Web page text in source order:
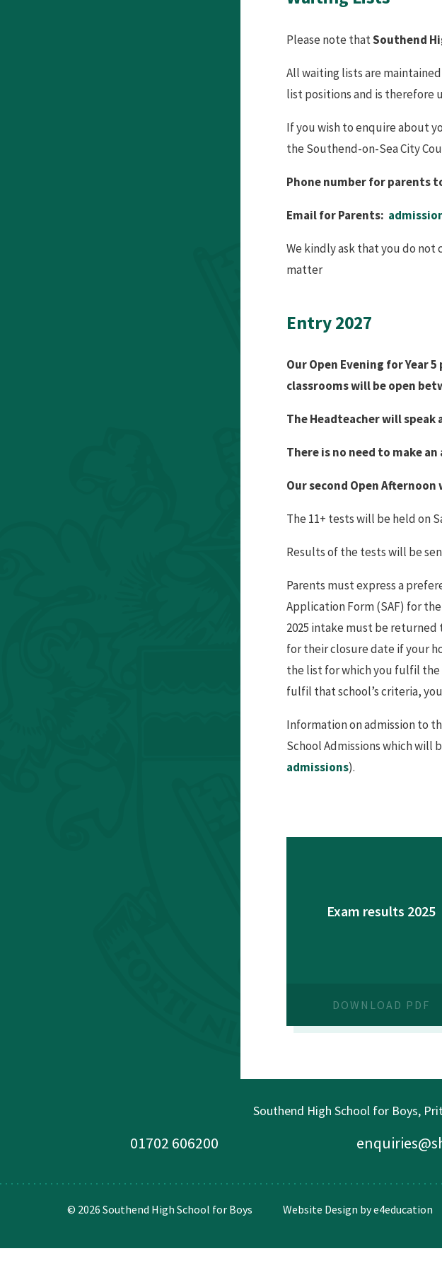
Please note thatSouthend
All waiting lists are
list positions and is therefore
If you wish to enquire about
the Southend-on-Sea City
Phone number for parents
Email for Parents:
We kindly ask that you do not
matter
Entry 2027
Our Open Evening for Year
classrooms will be open
The Headteacher will speak
There is no need to make
Our second Open
The 11+ tests will be held on
Results of the tests will be
Parents must express a
Application Form (SAF) for
2025 intake must be returned
for their closure date if your
the list for which you fulfil the
fulfil that school’s criteria,
Information on admission to
School Admissions which will
admissions).
Exam results 2025
DOWNLOAD PDF
Southend High School for Boys,
01702 606200
© 2026 Southend High School for Boys Website Design bye4education